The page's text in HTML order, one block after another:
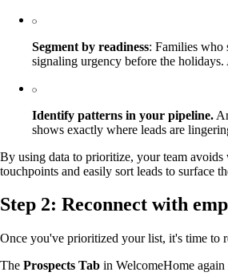
Segment by readiness: Families who
signaling urgency before the
Identify patterns in your pipeline.
shows exactly where leads are
By using data to prioritize, your team
touchpoints and easily sort leads to surface
Step 2: Reconnect with
Once you've prioritized your list, it's time to
The Prospects Tab in WelcomeHome again